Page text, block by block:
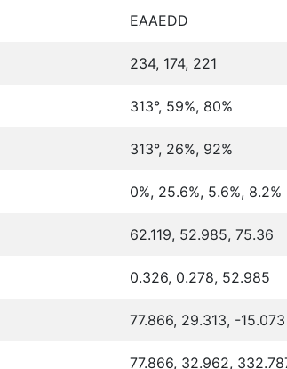
EAAEDD
234, 174, 221
313°, 59%, 80%
313°, 26%, 92%
0%, 25.6%, 5.6%, 8.2%
62.119, 52.985, 75.36
0.326, 0.278, 52.985
77.866, 29.313, -15.073
77.866, 32.962,